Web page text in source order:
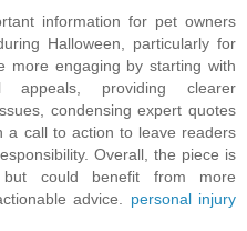
information for pet owners
Halloween, particularly for
more engaging by starting with
appeals, providing clearer
condensing expert quotes
a call to action to leave readers
Overall, the piece is
but could benefit from more
advice. personal injury